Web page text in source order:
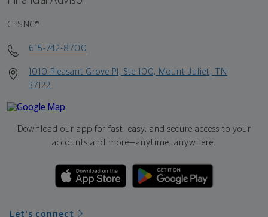
ChSNC®
615-742-8700
1010 Pleasant Grove Pl, Ste 100, Mount Juliet, TN
37122
Download our app for fast, easy, and secure access to your
accounts and more—anytime, anywhere.
Let's connect